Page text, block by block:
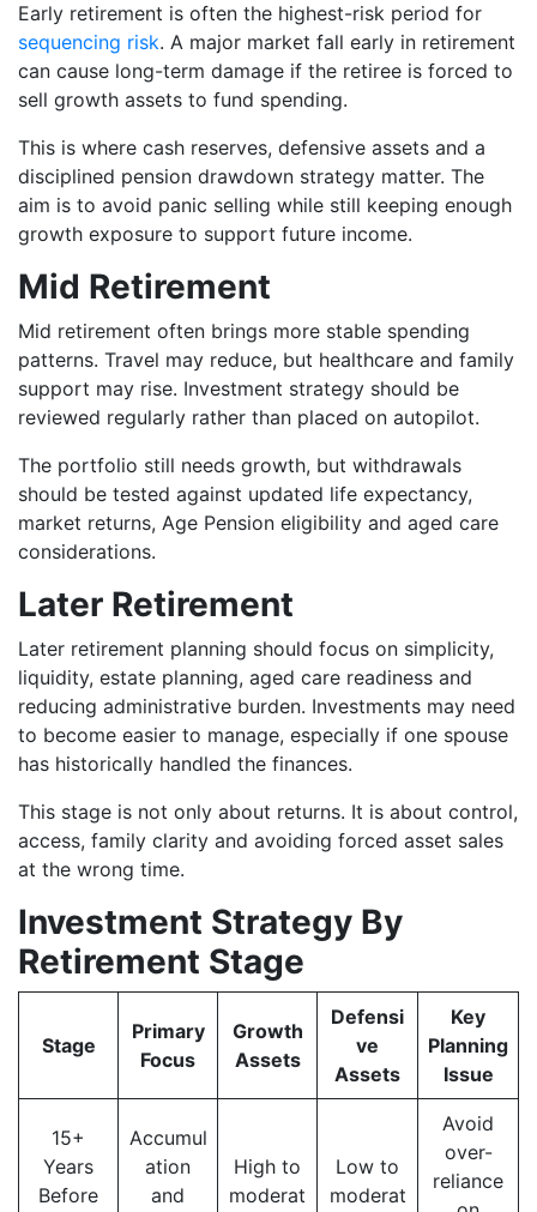
Early retirement is often the highest-risk period for
sequencing risk. A major market fall early in retirement
can cause long-term damage if the retiree is forced to
sell growth assets to fund spending.
This is where cash reserves, defensive assets and a
disciplined pension drawdown strategy matter. The
aim is to avoid panic selling while still keeping enough
growth exposure to support future income.
Mid Retirement
Mid retirement often brings more stable spending
patterns. Travel may reduce, but healthcare and family
support may rise. Investment strategy should be
reviewed regularly rather than placed on autopilot.
The portfolio still needs growth, but withdrawals
should be tested against updated life expectancy,
market returns, Age Pension eligibility and aged care
considerations.
Later Retirement
Later retirement planning should focus on simplicity,
liquidity, estate planning, aged care readiness and
reducing administrative burden. Investments may need
to become easier to manage, especially if one spouse
has historically handled the finances.
This stage is not only about returns. It is about control,
access, family clarity and avoiding forced asset sales
at the wrong time.
Investment Strategy By
Retirement Stage
Stage
Primary
Focus
Growth
Assets
Defensi
ve
Assets
Key
Planning
Issue
15+
Years
Before
Accumul
ation
and
High to
moderat
Low to
moderat
Avoid
over-
reliance